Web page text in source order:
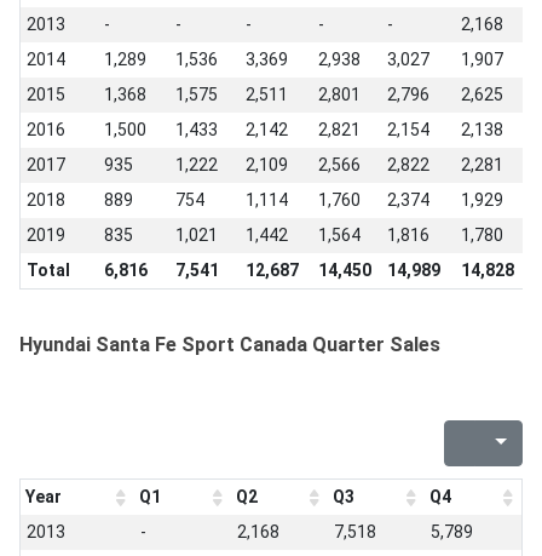
2013
- - - - - 2,168
2014
1,289 1,536 3,369 2,938 3,027 1,907
2015
1,368 1,575 2,511 2,801 2,796 2,625
2016
1,500 1,433 2,142 2,821 2,154 2,138
2017
935 1,222 2,109 2,566 2,822 2,281
2018
889 754 1,114 1,760 2,374 1,929
2019
835 1,021 1,442 1,564 1,816 1,780
Total
6,816 7,541 12,687 14,450 14,989 14,828
Hyundai Santa Fe Sport Canada Quarter Sales
Year Q1 Q2 Q3
Q4
2013
- 2,168 7,518
5,789